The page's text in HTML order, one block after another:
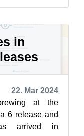
in
22. Mar 2024
at the
6 release and
arrived in